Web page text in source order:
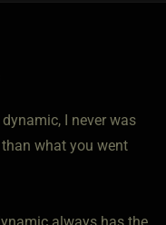
I never was
what you went